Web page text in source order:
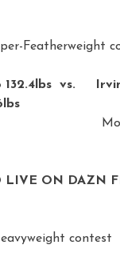
Featherweight
132.4lbs vs.
CA
LIVE ON DAZN
contest